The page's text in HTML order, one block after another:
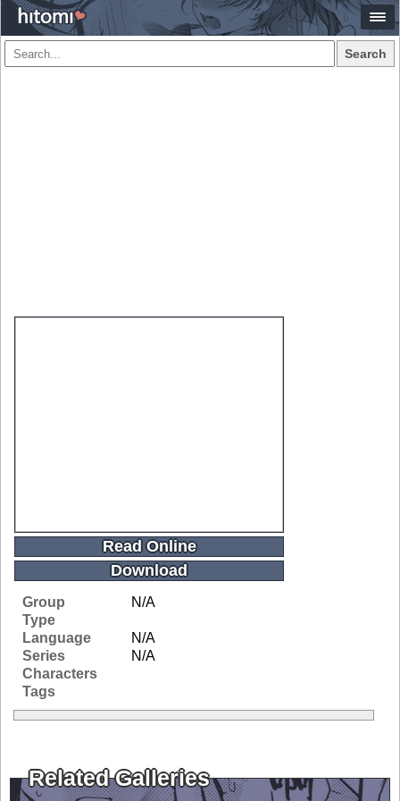
Search
Read Online
Download
Group
N/A
Type
Language
N/A
Series
N/A
Characters
Tags
Related Galleries